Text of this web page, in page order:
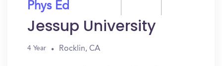
Phys Ed
Jessup University
4 Year Rocklin, CA